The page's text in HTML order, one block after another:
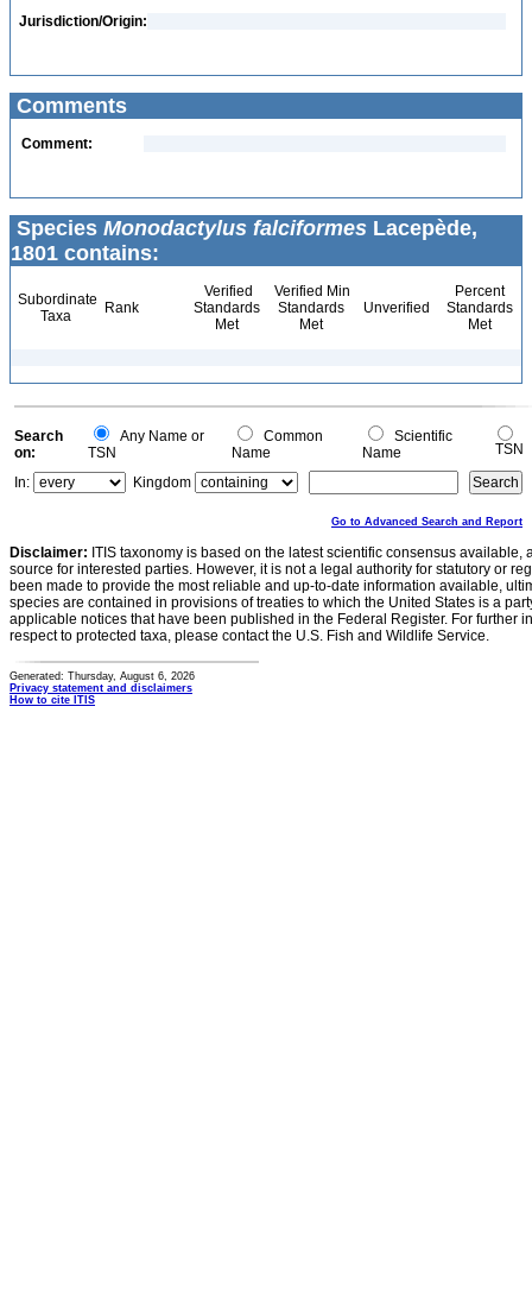
Jurisdiction/Origin:
Comments
Comment:
Species Monodactylus falciformes Lacepède,
1801 contains:
Subordinate
Taxa
Rank
Verified
Standards
Met
Verified Min
Standards
Met
Unverified
Percent
Standards
Met
Search
on:
Any Name or
TSN
Common
Name
Scientific
Name
TSN
In:
Kingdom
Go to Advanced Search and Report
Disclaimer: ITIS taxonomy is based on the latest scientific consensus
source for interested parties. However, it is not a legal authority for statutory or
been made to provide the most reliable and up-to-date information available,
species are contained in provisions of treaties to which the United States is a
applicable notices that have been published in the Federal Register. For further
respect to protected taxa, please contact the U.S. Fish and Wildlife Service.
Generated: Thursday, August 6, 2026
Privacy statement and disclaimers
How to cite ITIS